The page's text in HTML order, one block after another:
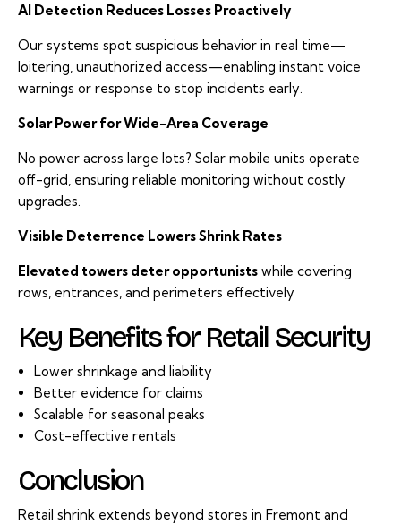
AI Detection Reduces Losses Proactively
Our systems spot suspicious behavior in real time—
loitering, unauthorized access—enabling instant voice
warnings or response to stop incidents early.
Solar Power for Wide-Area Coverage
No power across large lots? Solar mobile units operate
off-grid, ensuring reliable monitoring without costly
upgrades.
Visible Deterrence Lowers Shrink Rates
Elevated towers deter opportunists while covering
rows, entrances, and perimeters effectively
Key Benefits for Retail Security
Lower shrinkage and liability
Better evidence for claims
Scalable for seasonal peaks
Cost-effective rentals
Conclusion
Retail shrink extends beyond stores in Fremont and